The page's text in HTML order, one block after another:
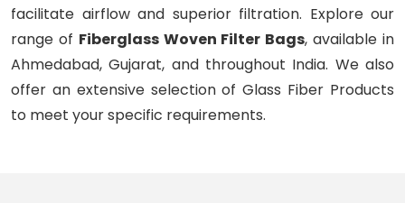
facilitate airflow and superior filtration. Explore our
range of Fiberglass Woven Filter Bags, available in
Ahmedabad, Gujarat, and throughout India. We also
offer an extensive selection of Glass Fiber Products
to meet your specific requirements.